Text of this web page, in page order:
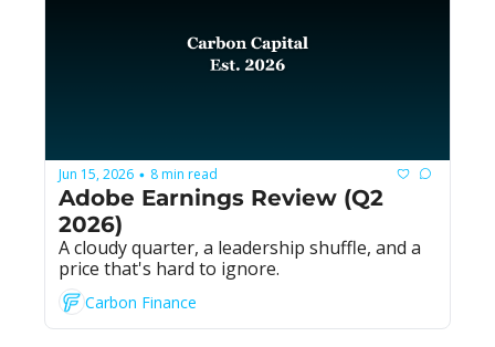
Jun 15, 2026 • 8 min read
Adobe Earnings Review (Q2
2026)
A cloudy quarter, a leadership shuffle, and a
price that's hard to ignore.
Carbon Finance